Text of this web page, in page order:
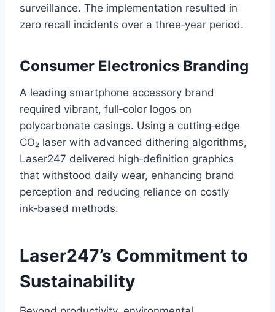
surveillance. The implementation resulted in
zero recall incidents over a three‑year period.
Consumer Electronics Branding
A leading smartphone accessory brand
required vibrant, full‑color logos on
polycarbonate casings. Using a cutting‑edge
CO₂ laser with advanced dithering algorithms,
Laser247 delivered high‑definition graphics
that withstood daily wear, enhancing brand
perception and reducing reliance on costly
ink‑based methods.
Laser247’s Commitment to
Sustainability